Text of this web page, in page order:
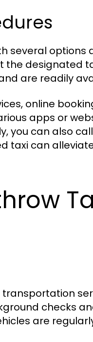
several
the designated
are readily
online
apps or
you can also
taxi can
checks
are